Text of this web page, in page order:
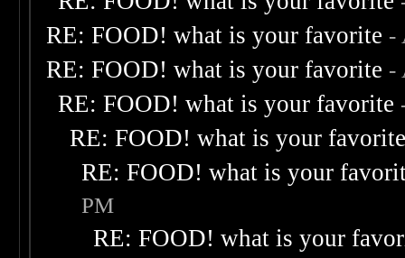
RE: FOOD! what is your favorite -
RE: FOOD! what is your favorite -
RE: FOOD! what is your favorite
RE: FOOD! what is your
RE: FOOD! what is your
PM
RE: FOOD! what is your